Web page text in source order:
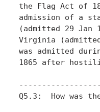
the Flag Act of
admission of a
(admitted 29 Jan
Virginia
was admitted
1865 after
Q5.3:  How was